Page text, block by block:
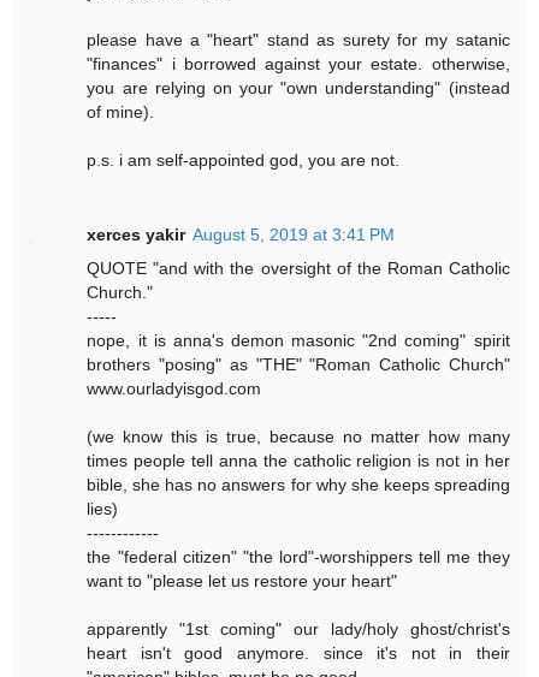
please have a "heart" stand as surety for my satanic
"finances" i borrowed against your estate. otherwise,
you are relying on your "own understanding" (instead
of mine).
p.s. i am self-appointed god, you are not.
xerces yakir August 5, 2019 at 3:41 PM
QUOTE "and with the oversight of the Roman Catholic
Church."
-----
nope, it is anna's demon masonic "2nd coming" spirit
brothers "posing" as "THE" "Roman Catholic Church"
www.ourladyisgod.com
(we know this is true, because no matter how many
times people tell anna the catholic religion is not in her
bible, she has no answers for why she keeps spreading
lies)
------------
the "federal citizen" "the lord"-worshippers tell me they
want to "please let us restore your heart"
apparently "1st coming" our lady/holy ghost/christ's
heart isn't good anymore. since it's not in their